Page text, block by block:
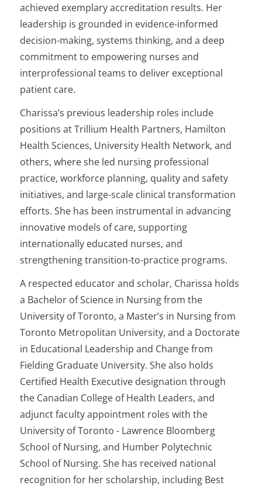
achieved exemplary accreditation results. Her
leadership is grounded in evidence-informed
decision-making, systems thinking, and a deep
commitment to empowering nurses and
interprofessional teams to deliver exceptional
patient care.
Charissa’s previous leadership roles include
positions at Trillium Health Partners, Hamilton
Health Sciences, University Health Network, and
others, where she led nursing professional
practice, workforce planning, quality and safety
initiatives, and large-scale clinical transformation
efforts. She has been instrumental in advancing
innovative models of care, supporting
internationally educated nurses, and
strengthening transition-to-practice programs.
A respected educator and scholar, Charissa holds
a Bachelor of Science in Nursing from the
University of Toronto, a Master’s in Nursing from
Toronto Metropolitan University, and a Doctorate
in Educational Leadership and Change from
Fielding Graduate University. She also holds
Certified Health Executive designation through
the Canadian College of Health Leaders, and
adjunct faculty appointment roles with the
University of Toronto - Lawrence Bloomberg
School of Nursing, and Humber Polytechnic
School of Nursing. She has received national
recognition for her scholarship, including Best